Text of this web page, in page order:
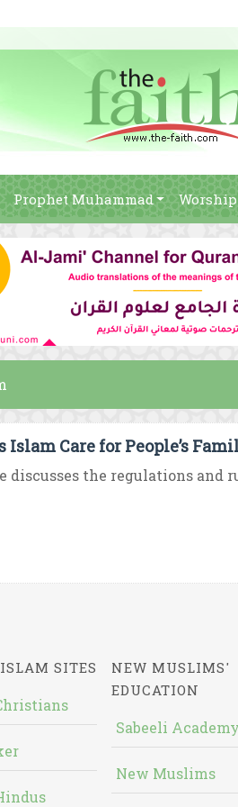
Prophet Muhammad Worship
Islam Care for People’s
discusses the regulations and
SITES
NEW MUSLIMS'
EDUCATION
Sabeeli Academy
New Muslims